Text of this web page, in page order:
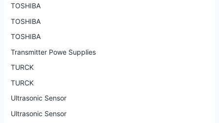
TOSHIBA
TOSHIBA
TOSHIBA
Transmitter Powe Supplies
TURCK
TURCK
Ultrasonic Sensor
Ultrasonic Sensor